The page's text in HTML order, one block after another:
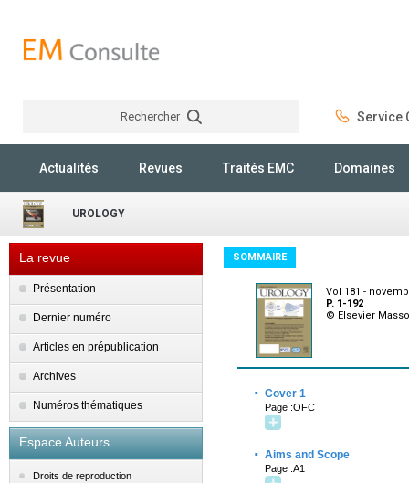
Rechercher Service
Actualités Revues Traités EMC Domaines
UROLOGY
La revue
Présentation
Dernier numéro
Articles en prépublication
Archives
Numéros thématiques
Espace Auteurs
Droits de reproduction
SOMMAIRE
Vol 181 -
P. 1-192
© Elsevier
· Cover 1
Page :OFC
· Aims and Scope
Page :A1